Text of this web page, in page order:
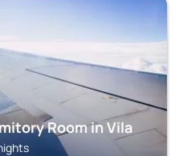
Room in Vila